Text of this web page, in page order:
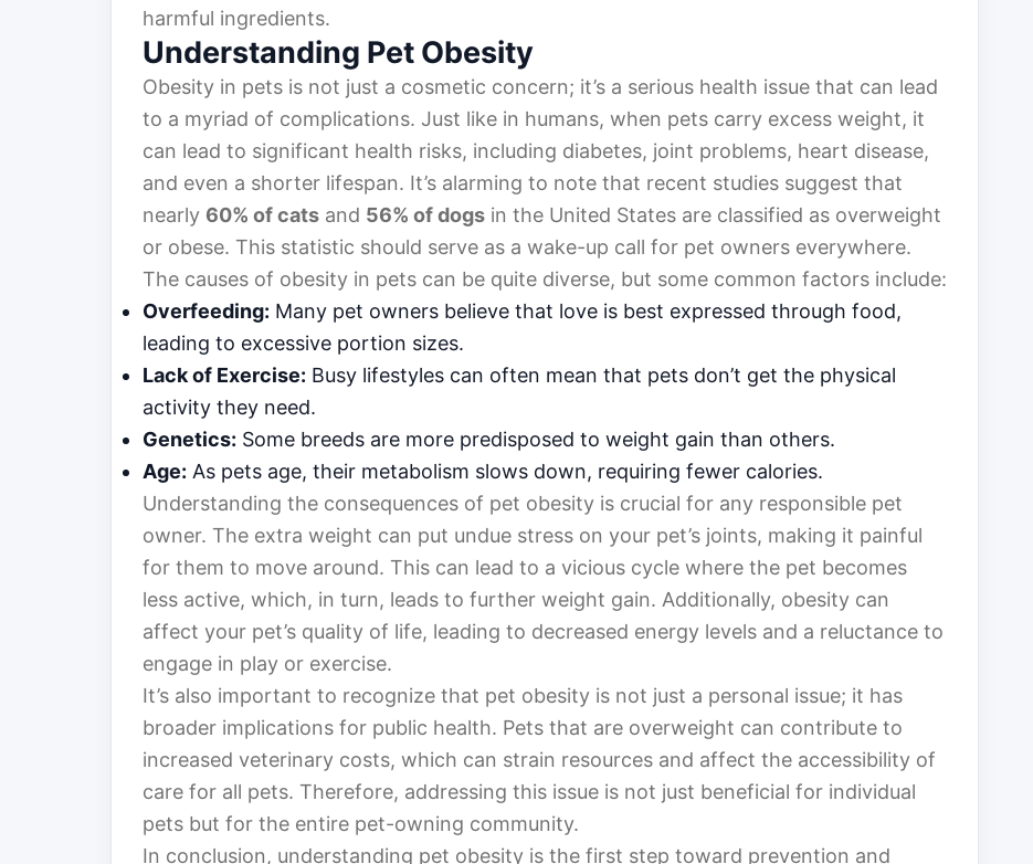
harmful ingredients.
Understanding Pet Obesity
Obesity in pets is not just a cosmetic concern; it’s a serious health issue that can lead
to a myriad of complications. Just like in humans, when pets carry excess weight, it
can lead to significant health risks, including diabetes, joint problems, heart disease,
and even a shorter lifespan. It’s alarming to note that recent studies suggest that
nearly 60% of cats and 56% of dogs in the United States are classified as overweight
or obese. This statistic should serve as a wake-up call for pet owners everywhere.
The causes of obesity in pets can be quite diverse, but some common factors include:
Overfeeding: Many pet owners believe that love is best expressed through food,
leading to excessive portion sizes.
Lack of Exercise: Busy lifestyles can often mean that pets don’t get the physical
activity they need.
Genetics: Some breeds are more predisposed to weight gain than others.
Age: As pets age, their metabolism slows down, requiring fewer calories.
Understanding the consequences of pet obesity is crucial for any responsible pet
owner. The extra weight can put undue stress on your pet’s joints, making it painful
for them to move around. This can lead to a vicious cycle where the pet becomes
less active, which, in turn, leads to further weight gain. Additionally, obesity can
affect your pet’s quality of life, leading to decreased energy levels and a reluctance to
engage in play or exercise.
It’s also important to recognize that pet obesity is not just a personal issue; it has
broader implications for public health. Pets that are overweight can contribute to
increased veterinary costs, which can strain resources and affect the accessibility of
care for all pets. Therefore, addressing this issue is not just beneficial for individual
pets but for the entire pet-owning community.
In conclusion, understanding pet obesity is the first step toward prevention and